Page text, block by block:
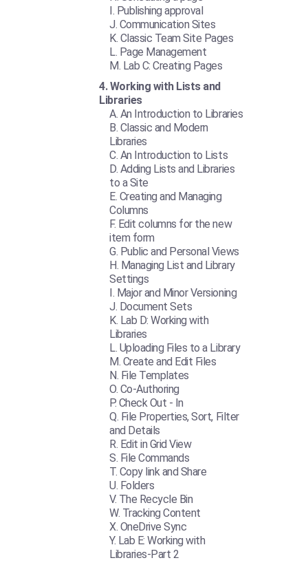
Publishing approval
Communication Sites
Classic Team Site Pages
Page Management
Lab C: Creating Pages
Working with Lists and
Libraries
An Introduction to Libraries
Classic and Modern
Libraries
An Introduction to Lists
Adding Lists and Libraries
to a Site
Creating and Managing
Columns
Edit columns for the new
item form
Public and Personal Views
Managing List and Library
Settings
Major and Minor Versioning
Document Sets
Lab D: Working with
Libraries
Uploading Files to a Library
Create and Edit Files
File Templates
Co-Authoring
Check Out - In
File Properties, Sort, Filter
and Details
Edit in Grid View
File Commands
Copy link and Share
Folders
The Recycle Bin
Tracking Content
OneDrive Sync
Lab E: Working with
Libraries-Part 2